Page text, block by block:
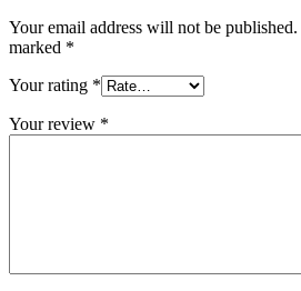
Your email address will not be published.
marked *
Your rating *
Your review *